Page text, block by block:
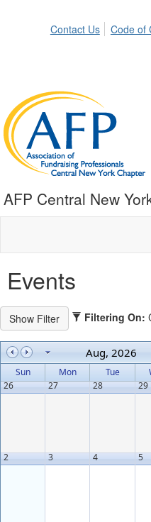
Contact Us Code of
AFP Central New
Events
Filtering On:
Aug, 2026
Sun Mon Tue
26
27 28 29
2 3 4 5